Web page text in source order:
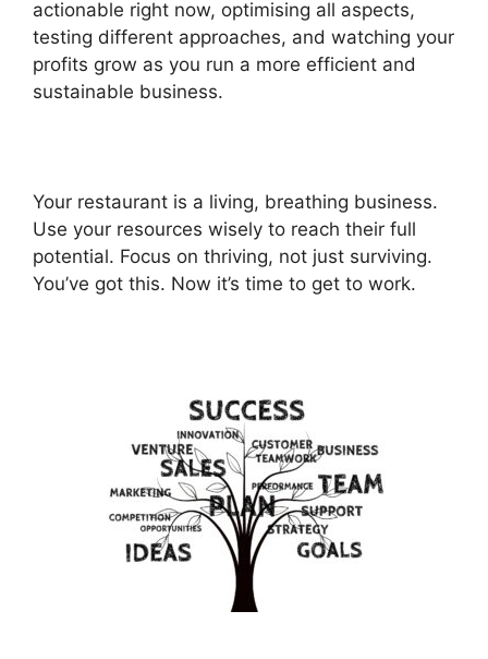
actionable right now, optimising all aspects,
testing different approaches, and watching your
profits grow as you run a more efficient and
sustainable business.
Your restaurant is a living, breathing business.
Use your resources wisely to reach their full
potential. Focus on thriving, not just surviving.
You’ve got this. Now it’s time to get to work.